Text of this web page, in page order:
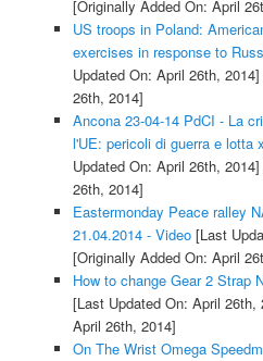
[Originally Added On: April
US troops in Poland:
exercises in response to
Updated On: April 26th, 2014]
26th, 2014]
Ancona 23-04-14 PdCI - La
l'UE: pericoli di guerra e lotta
Updated On: April 26th, 2014]
26th, 2014]
Eastermonday Peace ralley
21.04.2014 - Video[Last
[Originally Added On: April
How to change Gear 2 Strap
[Last Updated On: April 26th,
April 26th, 2014]
On The Wrist Omega